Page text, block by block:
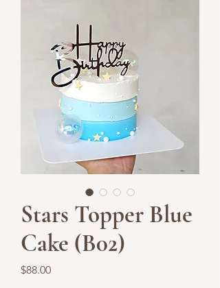
Stars Topper Blue
Cake (B02)
$88.00Price